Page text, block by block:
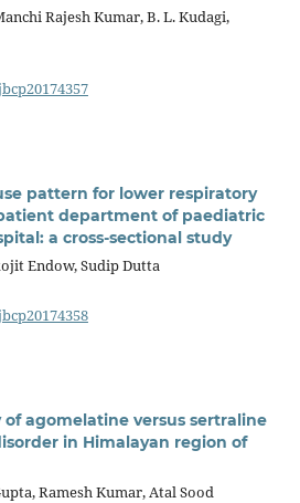
Rajesh Kumar, B. L. Kudagi,
pattern for lower respiratory
department of paediatric
a cross-sectional study
Endow, Sudip Dutta
agomelatine versus sertraline
in Himalayan region of
Ramesh Kumar, Atal Sood